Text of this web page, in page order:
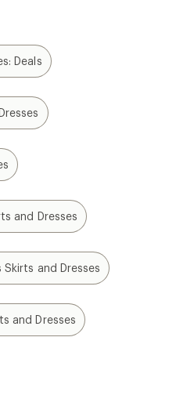
Deals
and Dresses
and Dresses
and Dresses